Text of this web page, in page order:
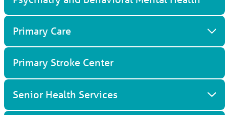
Primary Care
Primary Stroke Center
Senior Health Services